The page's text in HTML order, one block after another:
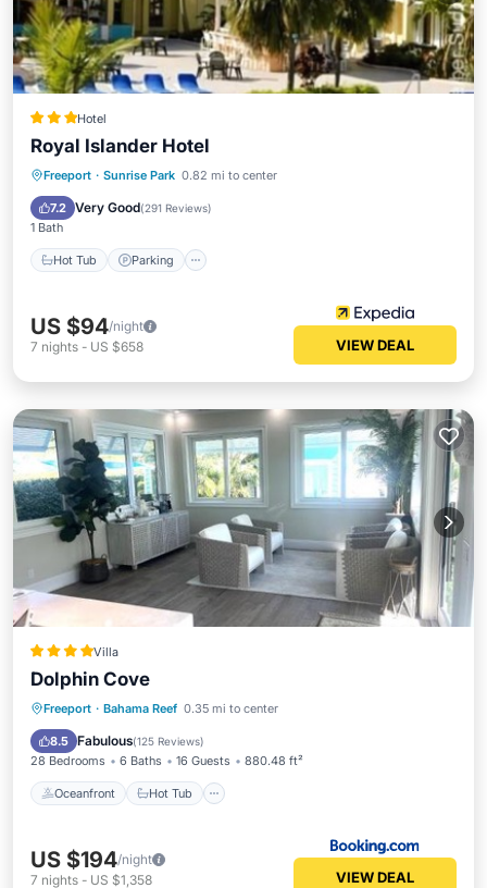
Hotel
Royal Islander Hotel
Freeport · Sunrise Park 0.82 mi to center
7.2 Very Good(291 Reviews)
1 Bath
Hot Tub Parking
Hot Tub Parking
Pool
Air Conditioner
US $94/night
7 nights - US $658 VIEW DEAL
Villa
Dolphin Cove
Freeport · Bahama Reef 0.35 mi to center
8.5 Fabulous(125 Reviews)
28 Bedrooms 6 Baths 16 Guests 880.48 ft²
Oceanfront Hot Tub
Oceanfront Hot Tub
Parking
US $194/night
7 nights - US $1,358 VIEW DEAL